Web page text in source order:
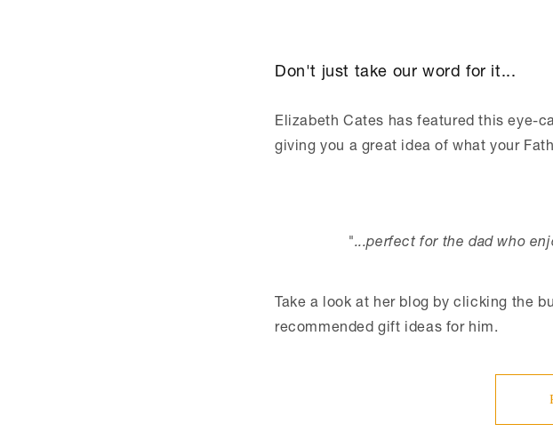
Don't just take our word for it...
Elizabeth Cates has featured this eye-
giving you a great idea of what your
"...perfect for the dad who
Take a look at her blog by clicking the
recommended gift ideas for him.